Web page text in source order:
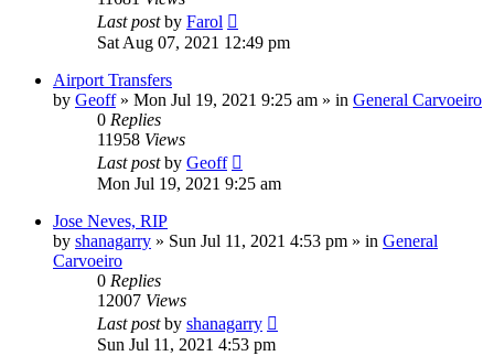
Last postby Farol
Sat Aug 07, 2021 12:49 pm
Airport Transfers
by Geoff» Mon Jul 19, 2021 9:25 am » in General Carvoeiro
0 Replies
11958 Views
Last postby Geoff
Mon Jul 19, 2021 9:25 am
Jose Neves, RIP
by shanagarry » Sun Jul 11, 2021 4:53 pm » in General
Carvoeiro
0 Replies
12007 Views
Last postby shanagarry
Sun Jul 11, 2021 4:53 pm